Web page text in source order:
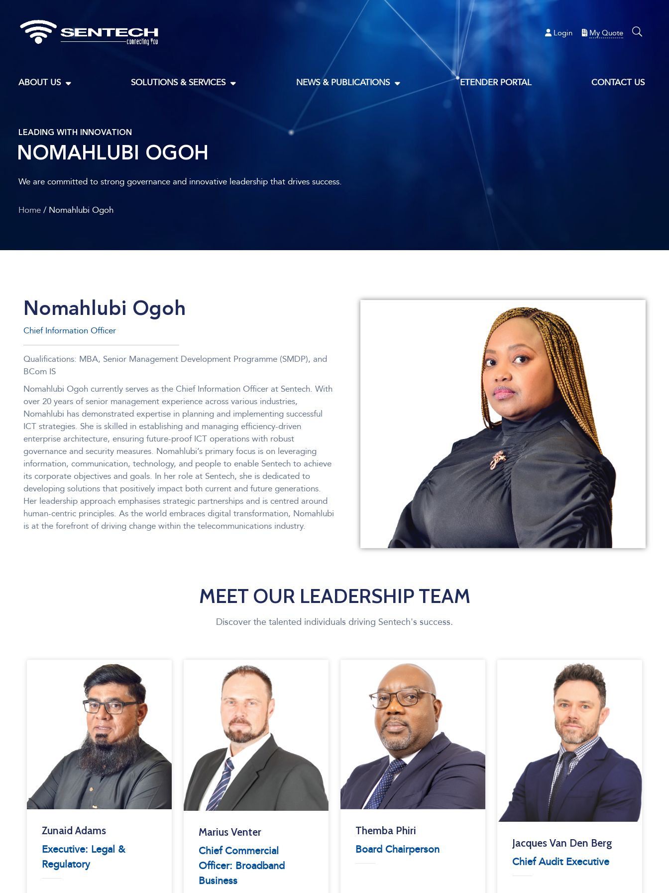
ABOUT US SOLUTIONS & SERVICES NEWS & PUBLICATIONS ETENDER PORTAL CONTACT US
Login My Quote
LEADING WITH INNOVATION
NOMAHLUBI OGOH
We are committed to strong governance and innovative leadership that drives success.
Home / Nomahlubi Ogoh
Nomahlubi Ogoh
Chief Information Officer
Qualifications: MBA, Senior Management Development Programme (SMDP), and
BCom IS
Nomahlubi Ogoh currently serves as the Chief Information Officer at Sentech. With
over 20 years of senior management experience across various industries,
Nomahlubi has demonstrated expertise in planning and implementing successful
ICT strategies. She is skilled in establishing and managing efficiency-driven
enterprise architecture, ensuring future-proof ICT operations with robust
governance and security measures. Nomahlubi’s primary focus is on leveraging
information, communication, technology, and people to enable Sentech to achieve
its corporate objectives and goals. In her role at Sentech, she is dedicated to
developing solutions that positively impact both current and future generations.
Her leadership approach emphasises strategic partnerships and is centred around
human-centric principles. As the world embraces digital transformation, Nomahlubi
is at the forefront of driving change within the telecommunications industry.
MEET OUR LEADERSHIP TEAM
Discover the talented individuals driving Sentech's success.
Zunaid Adams
Executive: Legal &
Regulatory
Marius Venter
Chief Commercial
Officer: Broadband
Business
Themba Phiri
Board Chairperson Jacques Van Den Berg
Chief Audit Executive